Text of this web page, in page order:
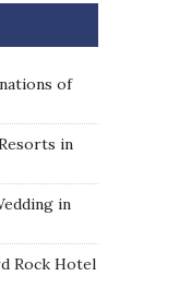
of
in
in
Rock Hotel